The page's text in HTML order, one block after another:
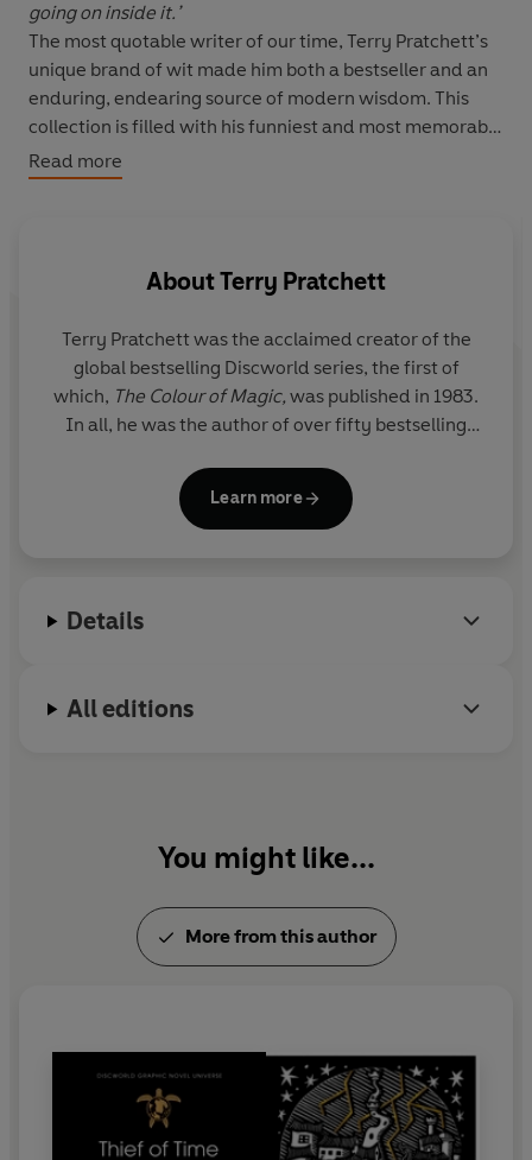
going on inside it.’
The most quotable writer of our time, Terry Pratchett’s
unique brand of wit made him both a bestseller and an
enduring, endearing source of modern wisdom. This
collection is filled with his funniest and most memorable
words about life, the universe and snoring.
Read more
AboutTerry Pratchett
Terry Pratchett was the acclaimed creator of the
global bestselling Discworld series, the first of
which, The Colour of Magic, was published in 1983.
In all, he was the author of over fifty bestselling
worldwide. His novels have been widely adapted
for stage and screen, and he was the winner of
his greatest service to literature was to avoid
www.terrypratchettbooks.com
Learn more
Details
All editions
You might like...
More from this author